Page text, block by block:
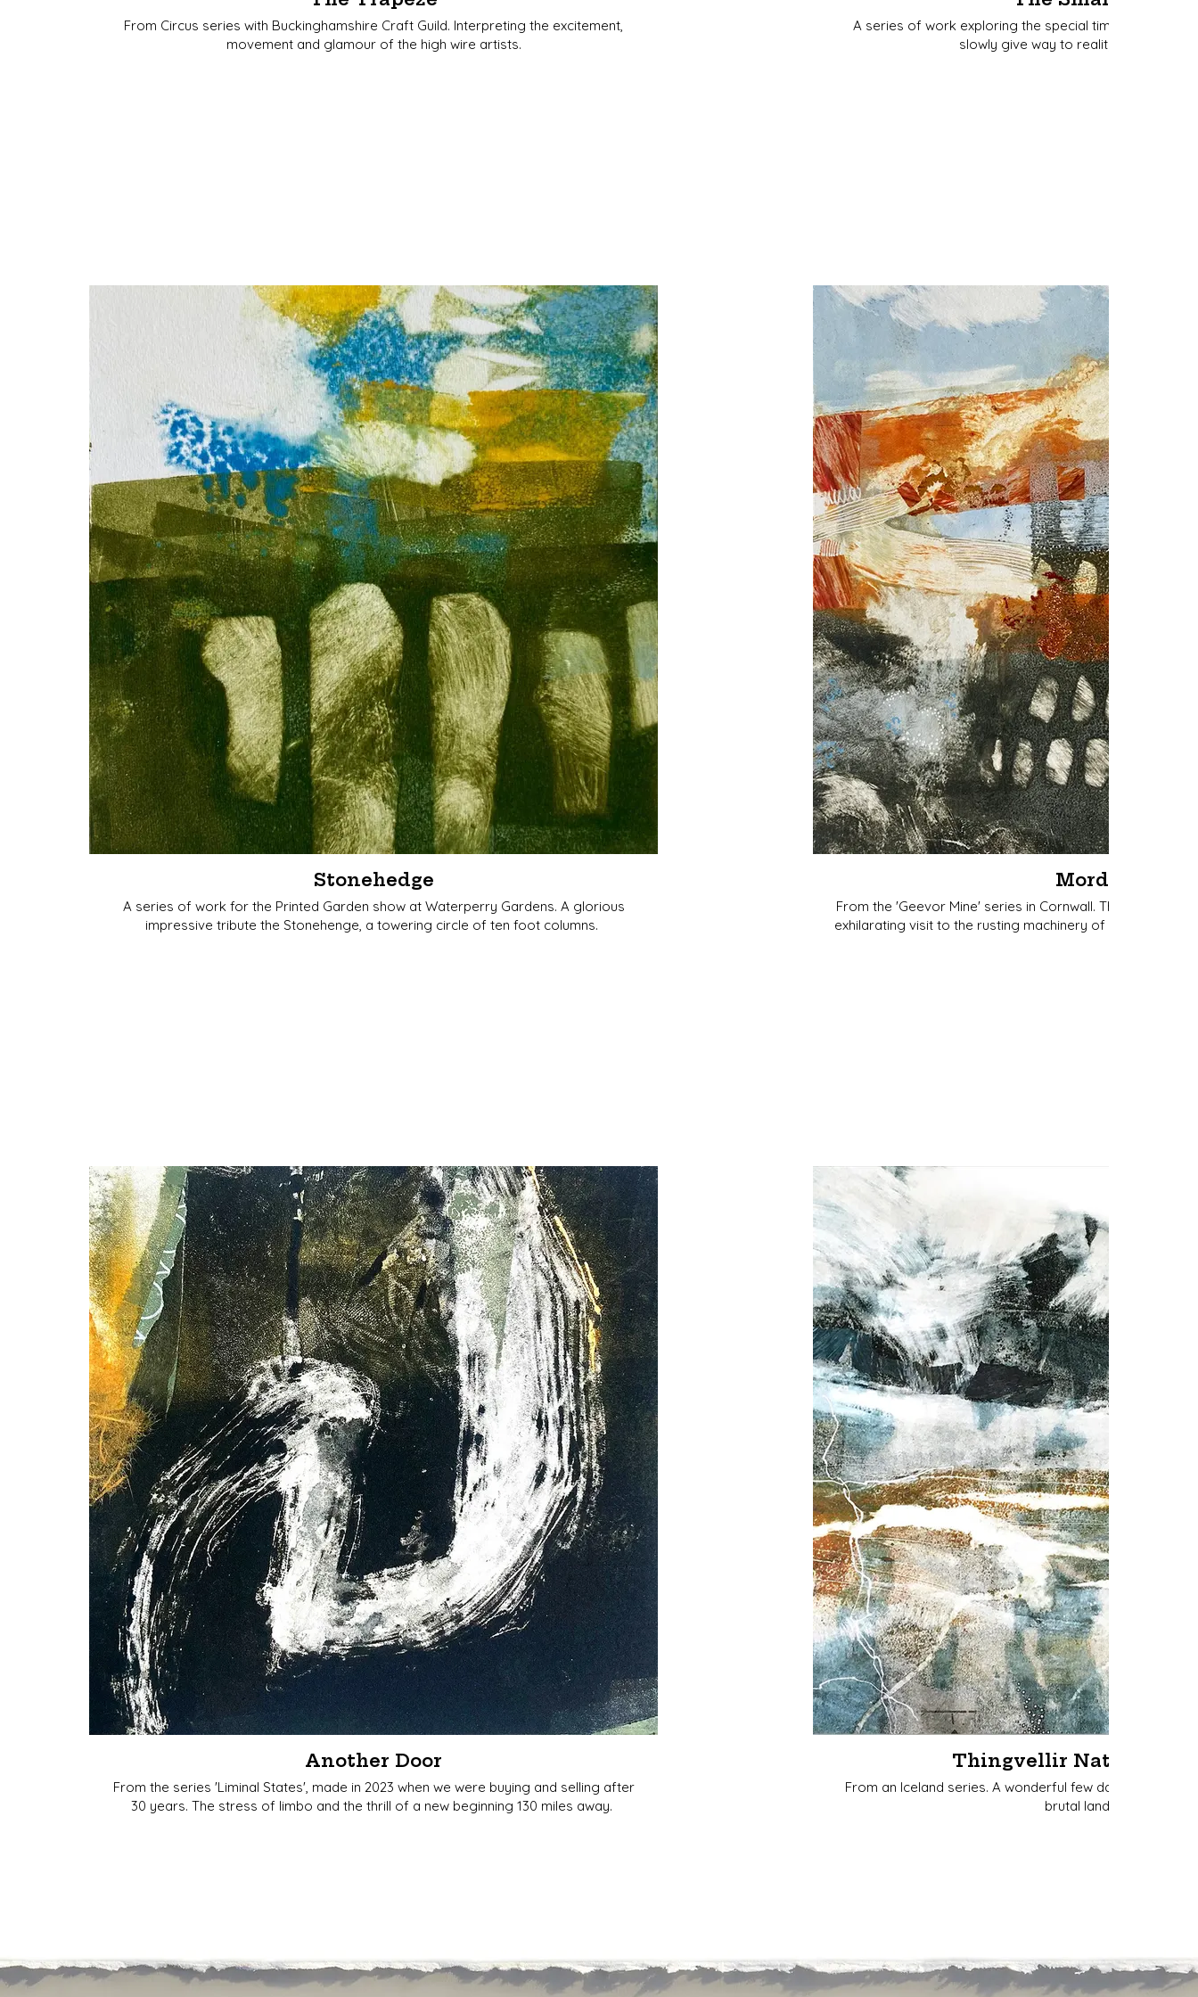
From Circus series with Buckinghamshire Craft Guild. Interpreting the excitement,
movement and glamour of the high wire artists.
A series of work exploring the special time at dawn
slowly give way to reality as the light
Stonehedge
A series of work for the Printed Garden show at Waterperry Gardens. A glorious
impressive tribute the Stonehenge, a towering circle of ten foot columns.
Mordros
From the 'Geevor Mine' series in Cornwall. The word
exhilarating visit to the rusting machinery of the mine with
Another Door
From the series 'Liminal States', made in 2023 when we were buying and selling after
30 years. The stress of limbo and the thrill of a new beginning 130 miles away.
Thingvellir National
From an Iceland series. A wonderful few days
brutal landscape.